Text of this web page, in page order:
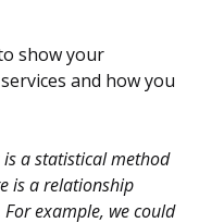
show your
and how you
is a statistical method
is a relationship
example, we could